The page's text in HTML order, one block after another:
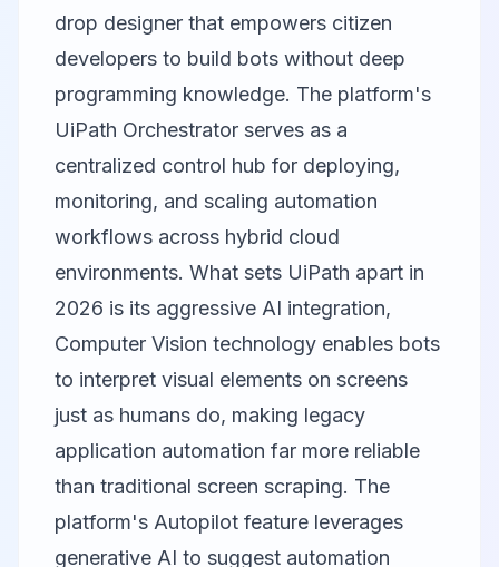
drop designer that empowers citizen
developers to build bots without deep
programming knowledge. The platform's
UiPath Orchestrator serves as a
centralized control hub for deploying,
monitoring, and scaling automation
workflows across hybrid cloud
environments. What sets UiPath apart in
2026 is its aggressive AI integration,
Computer Vision technology enables bots
to interpret visual elements on screens
just as humans do, making legacy
application automation far more reliable
than traditional screen scraping. The
platform's Autopilot feature leverages
generative AI to suggest automation